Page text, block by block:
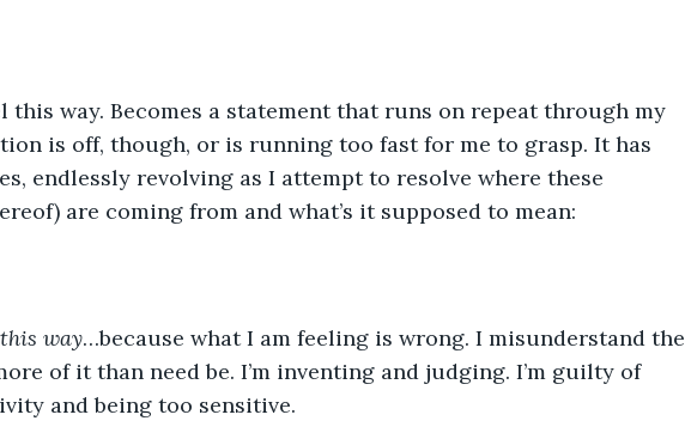
is off, though, or is running too fast for me to grasp. It has
endlessly revolving as I attempt to resolve where these
are coming from and what’s it supposed to mean:
this way
…because what I am feeling is wrong. I misunderstand the
of it than need be. I’m inventing and judging. I’m guilty of
and being too sensitive.